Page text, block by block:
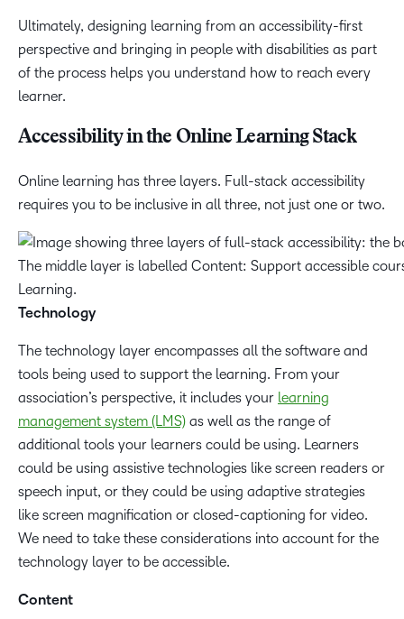
Ultimately, designing learning from an accessibility-first
perspective and bringing in people with disabilities as part
of the process helps you understand how to reach every
learner.
Accessibility in the Online Learning Stack
Online learning has three layers. Full-stack accessibility
requires you to be inclusive in all three, not just one or two.
Technology
The technology layer encompasses all the software and
tools being used to support the learning. From your
association’s perspective, it includes your learning
management system (LMS) as well as the range of
additional tools your learners could be using. Learners
could be using assistive technologies like screen readers or
speech input, or they could be using adaptive strategies
like screen magnification or closed-captioning for video.
We need to take these considerations into account for the
technology layer to be accessible.
Content